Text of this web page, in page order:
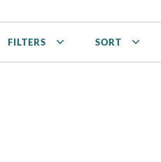
FILTERS SORT